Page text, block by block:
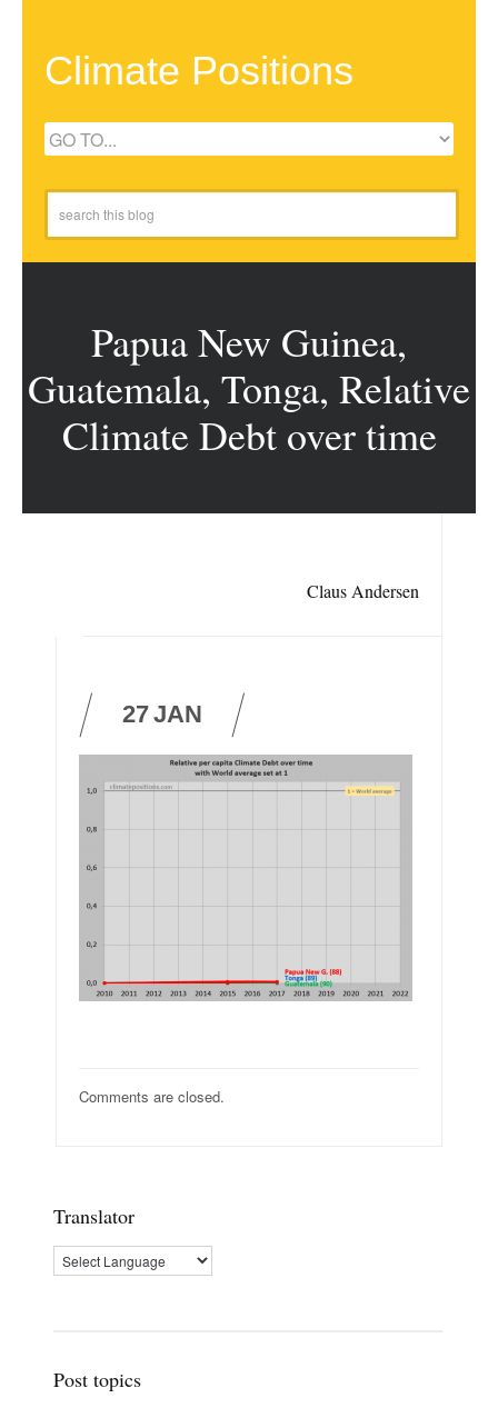
Climate Positions
Papua New Guinea,
Guatemala, Tonga, Relative
Climate Debt over time
Claus Andersen
27JAN
Comments are closed.
Translator
Post topics